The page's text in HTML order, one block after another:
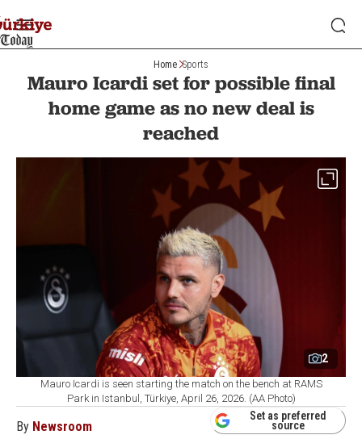
Home Sports
Mauro Icardi set for possible final
home game as no new deal is
reached
2
Mauro Icardi is seen starting the match on the bench at RAMS
Park in Istanbul, Türkiye, April 26, 2026. (AA Photo)
By Newsroom
Set as preferred
source